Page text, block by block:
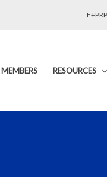
MEMBERS RESOURCES